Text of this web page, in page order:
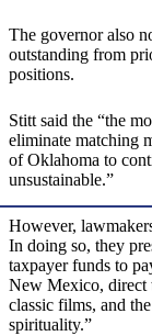
The governor also
outstanding from
positions.
Stitt said the “the
eliminate matching
of Oklahoma to
unsustainable.”
However,
In doing so, they
taxpayer funds to
New Mexico, direct
classic films, and
spirituality.”